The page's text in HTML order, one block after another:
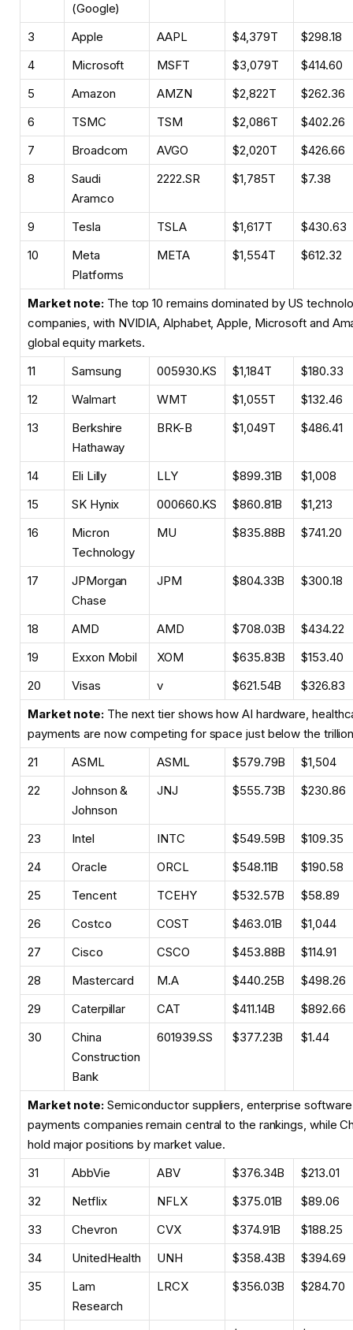
(Google)
3 Apple AAPL $4,379T
$298.18
4
Microsoft MSFT $3,079T
$414.60
5
Amazon AMZN $2,822T
$262.36
6
TSMC TSM $2,086T
$402.26
7
Broadcom AVGO $2,020T
$426.66
8
Saudi
Aramco
2222.SR $1,785T $7.38
9 Tesla TSLA $1,617T
$430.63
10
Meta
Platforms
META $1,554T $612.32
Market note: The top 10 remains dominated by US
companies, with NVIDIA, Alphabet, Apple, Microsoft and
global equity markets.
11
Samsung 005930.KS $1,184T
$180.33
12
Walmart WMT $1,055T
$132.46
13
Berkshire
Hathaway
BRK-B $1,049T $486.41
14 Eli Lilly LLY $899.31B
$1,008
15
SK Hynix 000660.KS $860.81B
$1,213
16
Micron
Technology
MU $835.88B $741.20
17
JPMorgan
Chase
JPM $804.33B $300.18
18 AMD AMD $708.03B
$434.22
19
Exxon Mobil XOM $635.83B
$153.40
20
Visas v $621.54B
$326.83
Market note: The next tier shows how AI hardware,
payments are now competing for space just below the
21
ASML ASML $579.79B
$1,504
22
Johnson &
Johnson
JNJ $555.73B $230.86
23 Intel INTC $549.59B
$109.35
24
Oracle ORCL $548.11B
$190.58
25
Tencent TCEHY $532.57B
$58.89
26
Costco COST $463.01B
$1,044
27
Cisco CSCO $453.88B
$114.91
28
Mastercard M.A $440.25B
$498.26
29
Caterpillar CAT $411.14B
$892.66
30
China
Construction
Bank
601939.SS $377.23B $1.44
Market note: Semiconductor suppliers, enterprise
payments companies remain central to the rankings, while
hold major positions by market value.
31
AbbVie ABV $376.34B
$213.01
32
Netflix NFLX $375.01B
$89.06
33
Chevron CVX $374.91B
$188.25
34
UnitedHealth UNH $358.43B
$394.69
35
Lam
Research
LRCX $356.03B $284.70